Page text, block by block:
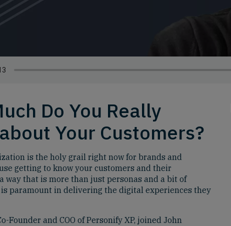
Do You Really
Your Customers?
is the holy grail right now for brands and
getting to know your customers and their
way that is more than just personas and a bit of
paramount in delivering the digital experiences they
Founder and COO of Personify XP, joined John